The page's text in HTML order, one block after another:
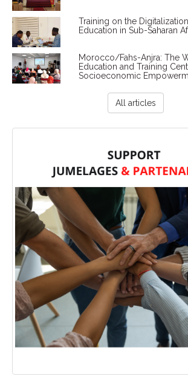
Training on the
Education in Sub-Saharan
Morocco/Fahs-Anjra: The
Education and Training
Socioeconomic
All articles